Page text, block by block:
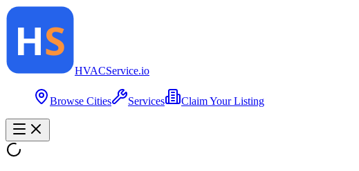
HVACService.io
Browse Cities Services Claim Your Listing